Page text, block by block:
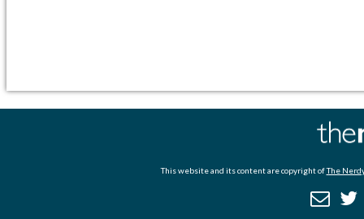
This website and its content are copyright ofThe